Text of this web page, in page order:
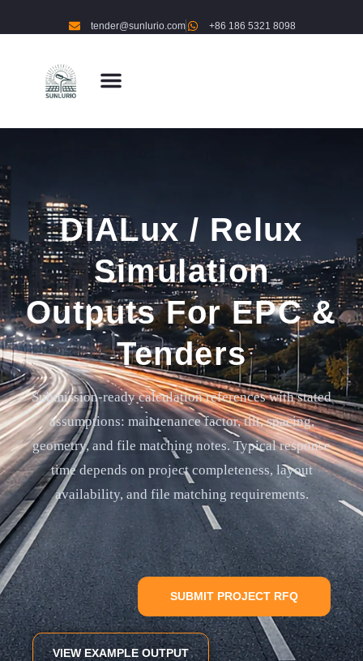
tender@sunlurio.com +86 186 5321 8098
DIALux / Relux
Simulation
Outputs For EPC &
Tenders
Submission-ready calculation references with stated
assumptions: maintenance factor, tilt, spacing,
geometry, and file matching notes. Typical response
time depends on project completeness, layout
availability, and file matching requirements.
SUBMIT PROJECT RFQ
VIEW EXAMPLE OUTPUT